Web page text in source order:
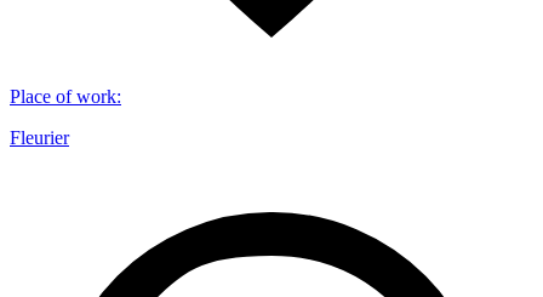
Place of work:
Fleurier